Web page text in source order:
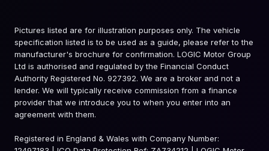
Pictures listed are for illustration purposes only. The vehicle
specification listed is to be used as a guide, please refer to the
manufacturer's brochure for confirmation. LOGIC Motor Group
Ltd is authorised and regulated by the Financial Conduct
Authority Registered No. 927392. We are a broker and not a
lender. We will typically receive commission from a finance
provider that we introduce you to when you enter into an
agreement with them.
Registered in England & Wales with Company Number: